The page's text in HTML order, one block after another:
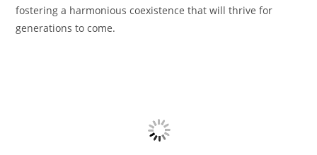
fostering a harmonious coexistence that will thrive for
generations to come.